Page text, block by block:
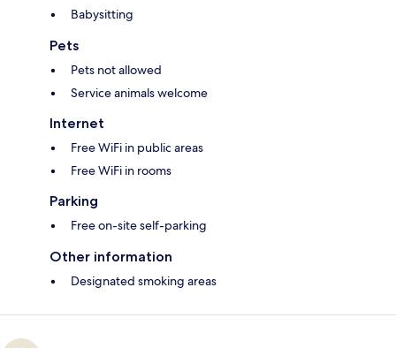
Babysitting
Pets
Pets not allowed
Service animals welcome
Internet
Free WiFi in public areas
Free WiFi in rooms
Parking
Free on-site self-parking
Other information
Designated smoking areas